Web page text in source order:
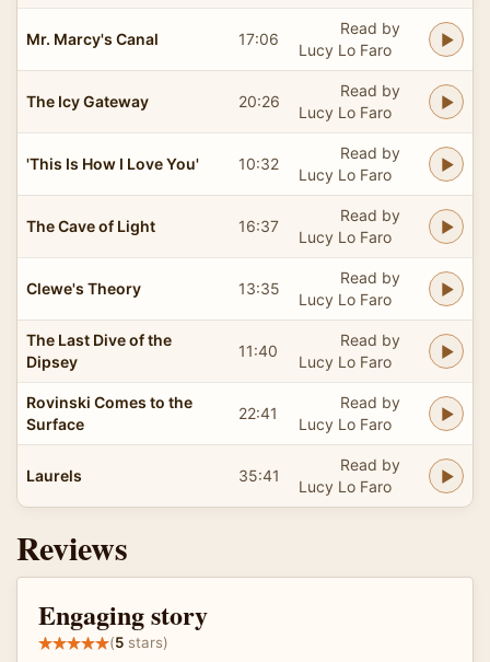
Mr. Marcy's Canal 17:06
Read by
Lucy Lo Faro
The Icy Gateway 20:26
Read by
Lucy Lo Faro
'This Is How I Love You' 10:32
Read by
Lucy Lo Faro
The Cave of Light 16:37
Read by
Lucy Lo Faro
Clewe's Theory 13:35
Read by
Lucy Lo Faro
The Last Dive of the
Dipsey
11:40
Read by
Lucy Lo Faro
Rovinski Comes to the
Surface
22:41
Read by
Lucy Lo Faro
Laurels 35:41
Read by
Lucy Lo Faro
Reviews
Engaging story
(5 stars)